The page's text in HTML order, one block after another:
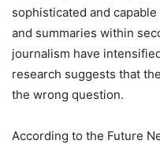
sophisticated and
and summaries within
journalism have
research suggests that
the wrong question.
According to the Future